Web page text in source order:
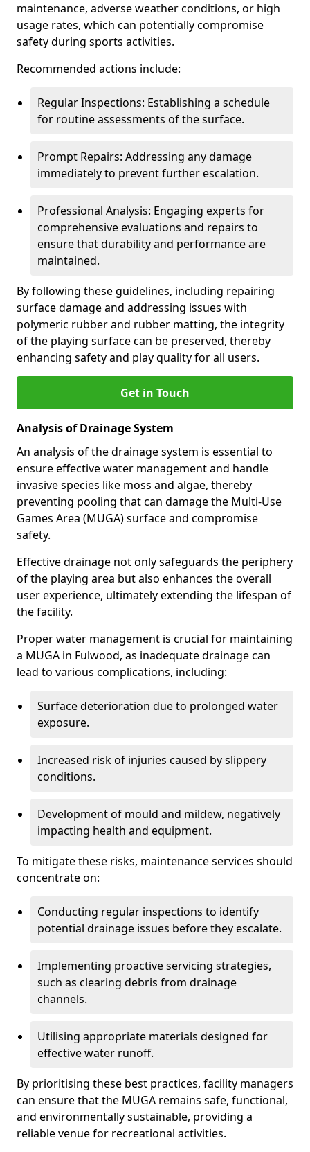
maintenance, adverse weather conditions, or high
usage rates, which can potentially compromise
safety during sports activities.
Recommended actions include:
Regular Inspections: Establishing a schedule
for routine assessments of the surface.
Prompt Repairs: Addressing any damage
immediately to prevent further escalation.
Professional Analysis: Engaging experts for
comprehensive evaluations and repairs to
ensure that durability and performance are
maintained.
By following these guidelines, including repairing
surface damage and addressing issues with
polymeric rubber and rubber matting, the integrity
of the playing surface can be preserved, thereby
enhancing safety and play quality for all users.
Get in Touch
Analysis of Drainage System
An analysis of the drainage system is essential to
ensure effective water management and handle
invasive species like moss and algae, thereby
preventing pooling that can damage the Multi-Use
Games Area (MUGA) surface and compromise
safety.
Effective drainage not only safeguards the periphery
of the playing area but also enhances the overall
user experience, ultimately extending the lifespan of
the facility.
Proper water management is crucial for maintaining
a MUGA in Fulwood, as inadequate drainage can
lead to various complications, including:
Surface deterioration due to prolonged water
exposure.
Increased risk of injuries caused by slippery
conditions.
Development of mould and mildew, negatively
impacting health and equipment.
To mitigate these risks, maintenance services should
concentrate on:
Conducting regular inspections to identify
potential drainage issues before they escalate.
Implementing proactive servicing strategies,
such as clearing debris from drainage
channels.
Utilising appropriate materials designed for
effective water runoff.
By prioritising these best practices, facility managers
can ensure that the MUGA remains safe, functional,
and environmentally sustainable, providing a
reliable venue for recreational activities.